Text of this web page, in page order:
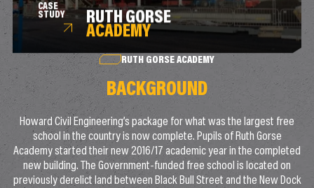
CASE
STUDY
RUTH GORSE
ACADEMY
RUTH GORSE ACADEMY
BACKGROUND
Howard Civil Engineering’s package for what was the largest free
school in the country is now complete. Pupils of Ruth Gorse
Academy started their new 2016/17 academic year in the completed
new building. The Government-funded free school is located on
previously derelict land between Black Bull Street and the New Dock